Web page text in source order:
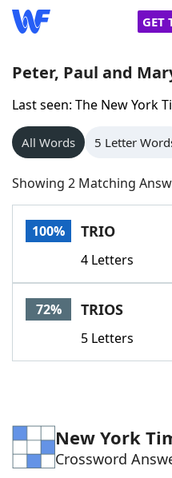
GET
Home
Words With Friends
NYT Crossplay Cheat
Scrabble
Today's NYT Games
Word GamesHelpers
Blog
Our Brands
Peter, Paul and
Last seen: The New York
All Words 5 Letter
Showing 2 Matching
100% TRIO
4 Letters
72% TRIOS
5 Letters
New York
Crossword